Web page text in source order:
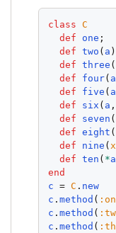
class
C
def
one
def
two ( a
def
three (
def
four( a
def
five ( a
def
six ( a
def
seven (
def
eight (
def
nine (
def
ten ( *a
end
c = C . new
c .method (
c .method (
c .method (